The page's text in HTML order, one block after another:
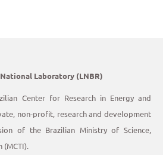
Laboratory (LNBR)
Center for Research in Energy and
non-profit, research and development
of the Brazilian Ministry of Science,
(MCTI).